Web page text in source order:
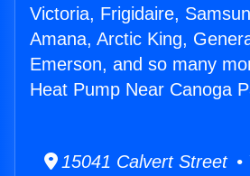
Victoria, Frigidaire,
Amana, Arctic King,
Emerson, and so many
Heat Pump Near Canoga
15041 Calvert Street •